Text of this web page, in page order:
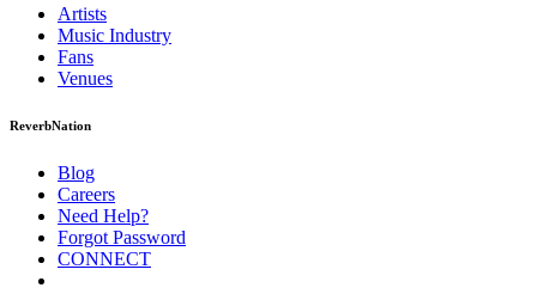
Artists
Music Industry
Fans
Venues
ReverbNation
Blog
Careers
Need Help?
Forgot Password
CONNECT